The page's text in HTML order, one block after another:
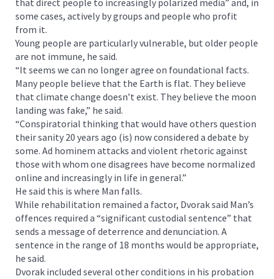
some cases, actively by groups and people who profit
from it.
Young people are particularly vulnerable, but older people
are not immune, he said.
“It seems we can no longer agree on foundational facts.
Many people believe that the Earth is flat. They believe
that climate change doesn’t exist. They believe the moon
landing was fake,” he said.
“Conspiratorial thinking that would have others question
their sanity 20 years ago (is) now considered a debate by
some. Ad hominem attacks and violent rhetoric against
those with whom one disagrees have become normalized
online and increasingly in life in general.”
He said this is where Man falls.
While rehabilitation remained a factor, Dvorak said Man’s
offences required a “significant custodial sentence” that
sends a message of deterrence and denunciation. A
sentence in the range of 18 months would be appropriate,
he said.
Dvorak included several other conditions in his probation